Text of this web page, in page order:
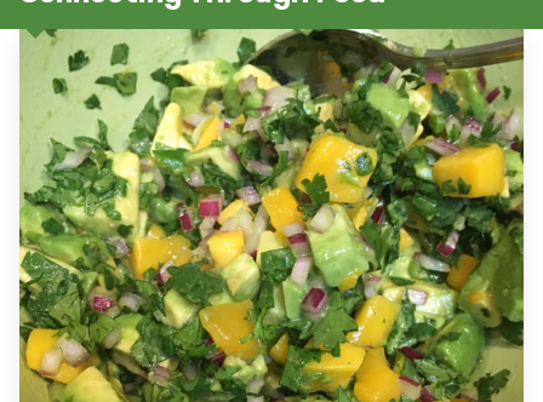
CONTACT
RECIPES AND RESOURCES
TESTIMONIALS AND REVIEWS
AS SEEN IN
FAQ'S